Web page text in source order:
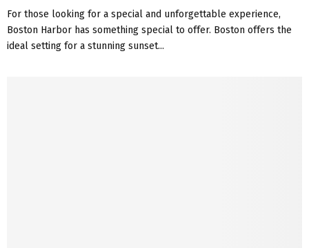
For those looking for a special and unforgettable experience,
Boston Harbor has something special to offer. Boston offers the
ideal setting for a stunning sunset...